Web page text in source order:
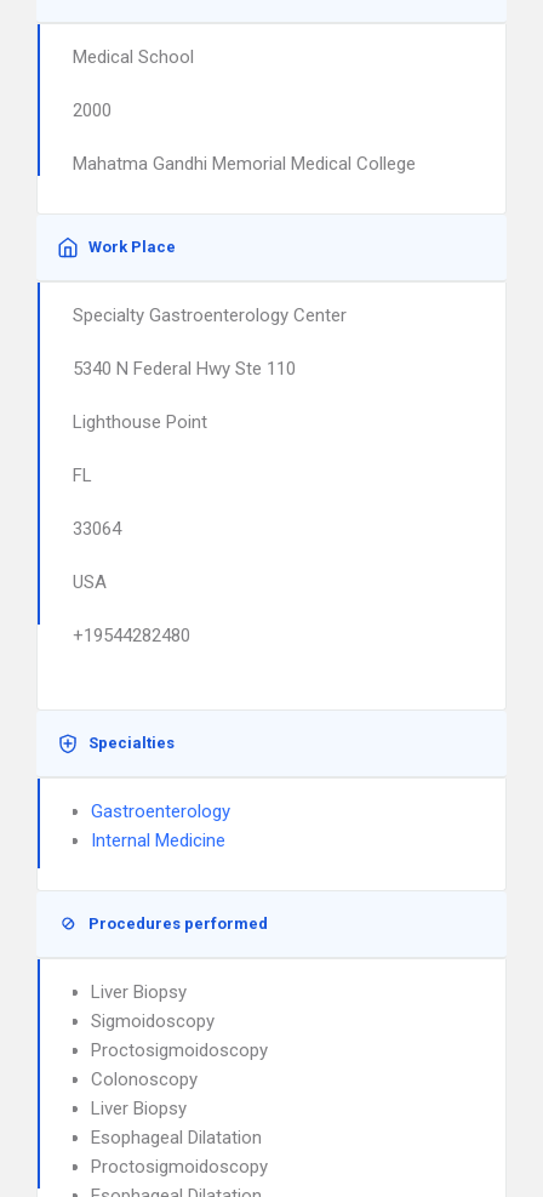
Medical School
2000
Mahatma Gandhi Memorial Medical College
Work Place
Specialty Gastroenterology Center
5340 N Federal Hwy Ste 110
Lighthouse Point
FL
33064
USA
+19544282480
Specialties
Gastroenterology
Internal Medicine
Procedures performed
Liver Biopsy
Sigmoidoscopy
Proctosigmoidoscopy
Colonoscopy
Liver Biopsy
Esophageal Dilatation
Proctosigmoidoscopy